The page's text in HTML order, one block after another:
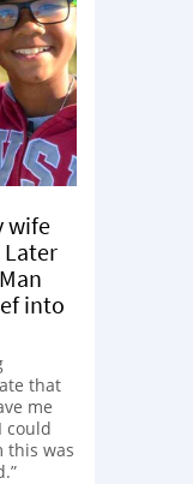
wife
Later
into
that
me
could
this was